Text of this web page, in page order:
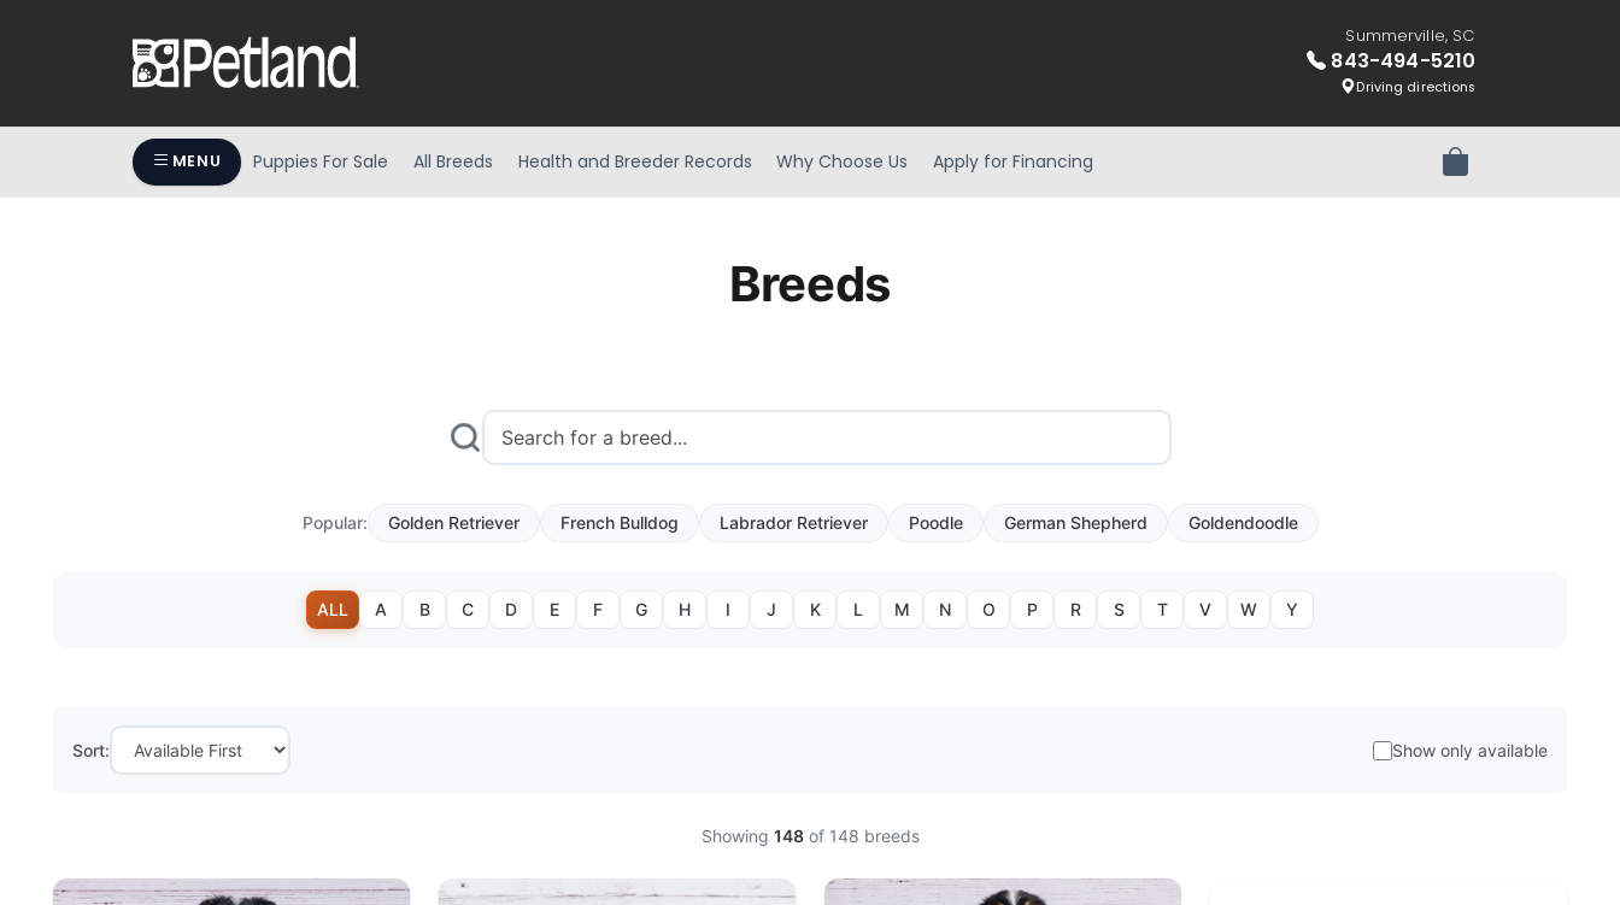
Summerville, SC
843-494-5210
Driving directions
MENU Puppies For Sale All Breeds Health and Breeder Records Why Choose Us Apply for Financing Review Order
Breeds
Popular: Golden Retriever French Bulldog Labrador Retriever Poodle German Shepherd Goldendoodle
ALL A B C D E F G H I J K L M N O P R S T V W Y
Sort: Show only available
Showing 148of 148 breeds